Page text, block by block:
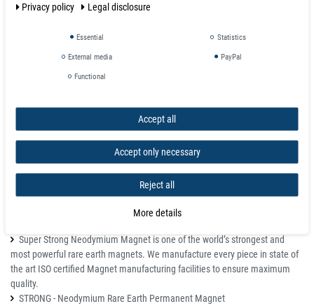
Temperature max. 80 °C
Tolerance +/- 0.1 mm
Magnetization direction axial (parallel to height)
Adhesive force 2,100 kg
Details
All magnets may chip and shatter, but if used correctly can last a lifetime.
Keep away from pacemakers.
Not for children, parental supervision required.
If damaged please dispose of completely. Shards are still magnetized
and if swallowed can inflict serious damage if magnets join inside the
Super Strong Neodymium Magnet is one of the world’s strongest and
most powerful rare earth magnets. We manufacture every piece in state of
the art ISO certified Magnet manufacturing facilities to ensure maximum
quality.
STRONG - Neodymium Rare Earth Permanent Magnet
Privacy policy Legal disclosure
Essential Statistics
External media PayPal
Functional
Accept all
Accept only necessary
Reject all
More details